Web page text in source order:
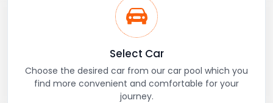
Select Car
Choose the desired car from our car pool which you
find more convenient and comfortable for your
journey.